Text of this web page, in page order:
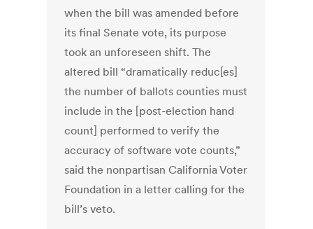
when the bill was amended before
its final Senate vote, its purpose
took an unforeseen shift. The
altered bill “dramatically reduc[es]
the number of ballots counties must
include in the [post-election hand
count] performed to verify the
accuracy of software vote counts,”
said the nonpartisan California Voter
Foundation in a letter calling for the
bill’s veto.